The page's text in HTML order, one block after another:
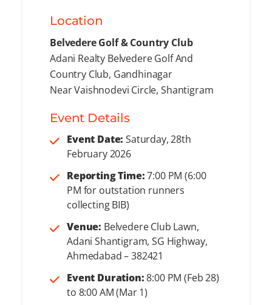
Location
Belvedere Golf & Country Club
Adani Realty Belvedere Golf And
Country Club, Gandhinagar
Near Vaishnodevi Circle, Shantigram
Event Details
Event Date: Saturday, 28th
February 2026
Reporting Time:7:00 PM (6:00
PM for outstation runners
collecting BIB)
Venue: Belvedere Club Lawn,
Adani Shantigram, SG Highway,
Ahmedabad – 382421
Event Duration:8:00 PM (Feb 28)
to 8:00 AM (Mar 1)